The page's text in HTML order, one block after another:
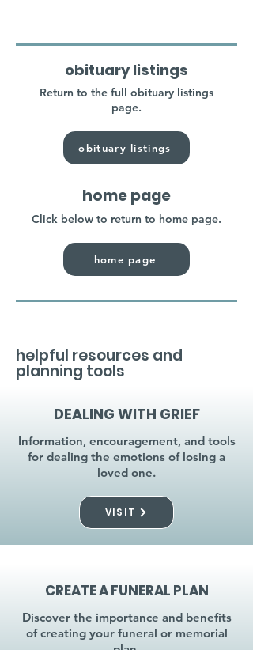
obituary listings
Return to the full obituary listings
page.
obituary listings
home page
Click below to return to home page.
home page
helpful resources and
planning tools
DEALING WITH GRIEF
Information, encouragement, and tools
for dealing the emotions of losing a
loved one.
VISIT
CREATE A FUNERAL PLAN
Discover the importance and benefits
of creating your funeral or memorial